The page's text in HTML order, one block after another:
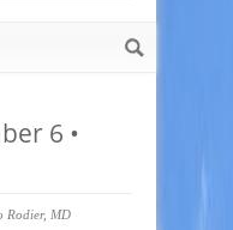
6 •
Rodier, MD